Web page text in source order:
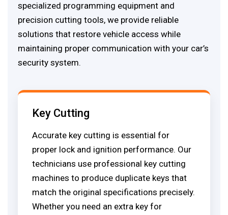
specialized programming equipment and
precision cutting tools, we provide reliable
solutions that restore vehicle access while
maintaining proper communication with your car’s
security system.
Key Cutting
Accurate key cutting is essential for
proper lock and ignition performance. Our
technicians use professional key cutting
machines to produce duplicate keys that
match the original specifications precisely.
Whether you need an extra key for